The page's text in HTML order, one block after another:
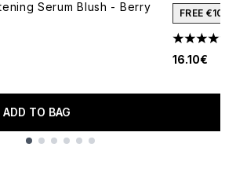
Serum Blush - Berry
of 5
ADD TO BAG
FREE €10
4.62 stars
16.10€